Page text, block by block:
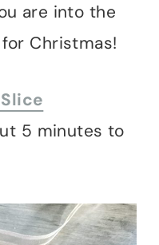
are into the
Christmas!
5 minutes to